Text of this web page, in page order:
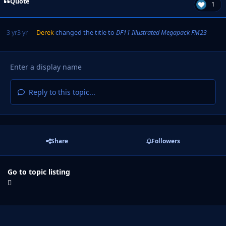
1
3 yr3 yr Derekchanged the title to DF11 Illustrated Megapack FM23
Reply to this topic...
Share Followers
Go to topic listing